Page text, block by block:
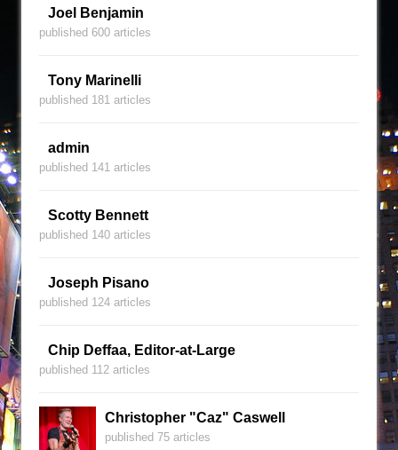
Joel Benjamin
published 600 articles
Tony Marinelli
published 181 articles
admin
published 141 articles
Scotty Bennett
published 140 articles
Joseph Pisano
published 124 articles
Chip Deffaa, Editor-at-Large
published 112 articles
Christopher "Caz" Caswell
published 75 articles